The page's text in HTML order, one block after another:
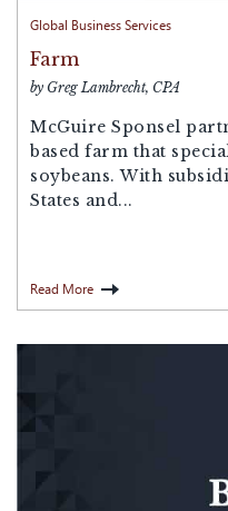
Global Business Services
Farm
by Greg Lambrecht, CPA
McGuire Sponsel
based farm that
soybeans. With
States and...
Read More